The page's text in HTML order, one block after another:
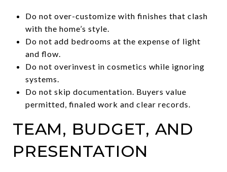
Do not over-customize with finishes that clash
with the home’s style.
Do not add bedrooms at the expense of light
and flow.
Do not overinvest in cosmetics while ignoring
systems.
Do not skip documentation. Buyers value
permitted, finaled work and clear records.
TEAM, BUDGET, AND
PRESENTATION